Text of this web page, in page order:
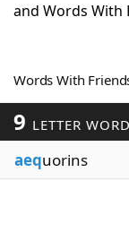
Word
Blog
Our Brands
and Words With
Words With
9 LETTER
aequorins